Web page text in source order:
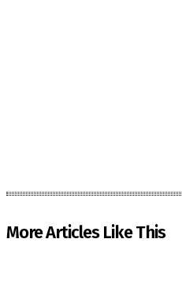
More Articles Like This